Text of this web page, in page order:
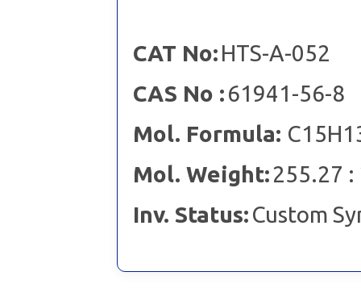
CAT No:HTS-A-052
CAS No :61941-56-8
Mol. Formula:
Mol. Weight:255.27 :
Inv. Status:Custom